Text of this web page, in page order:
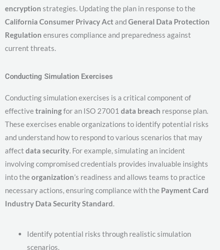
encryption strategies. Updating the plan in response to the
California Consumer Privacy ActandGeneral Data Protection
Regulation ensures compliance and preparedness against
current threats.
Conducting Simulation Exercises
Conducting simulation exercises is a critical component of
effectivetrainingfor an ISO 27001 data breach response plan.
These exercises enable organizations to identify potential risks
and understand how to respond to various scenarios that may
affect data security . For example, simulating an incident
involving compromised credentials provides invaluable insights
into theorganization’s readiness and allows teams to practice
necessary actions, ensuring compliance with the Payment Card
Industry Data Security Standard
Identify potential risks through realistic simulation
scenarios.